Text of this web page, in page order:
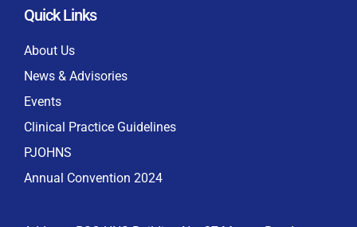
privacy laws
Quick Links
About Us
News & Advisories
Events
Clinical Practice Guidelines
PJOHNS
Annual Convention 2024